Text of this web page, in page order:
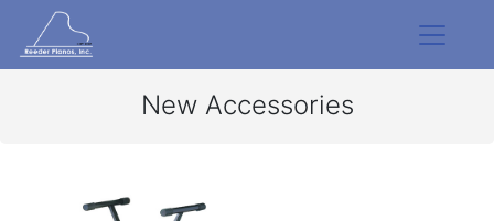
New Accessories